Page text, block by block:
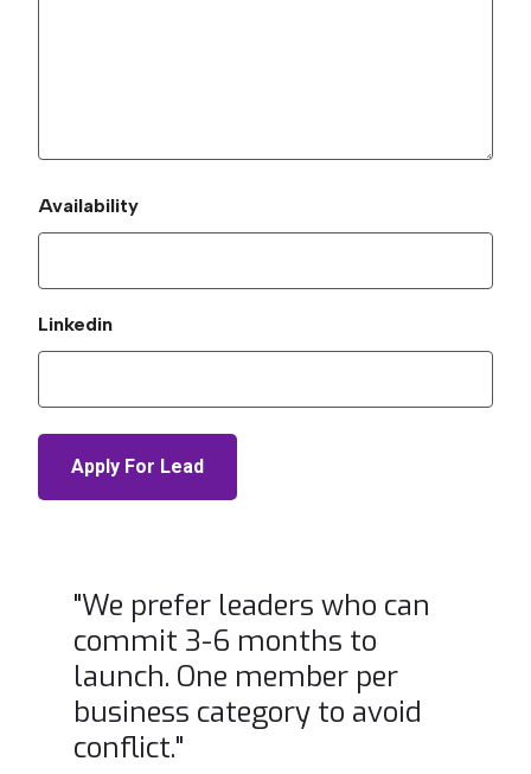
Availability
Linkedin
"We prefer leaders who can
commit 3-6 months to
launch. One member per
business category to avoid
conflict."